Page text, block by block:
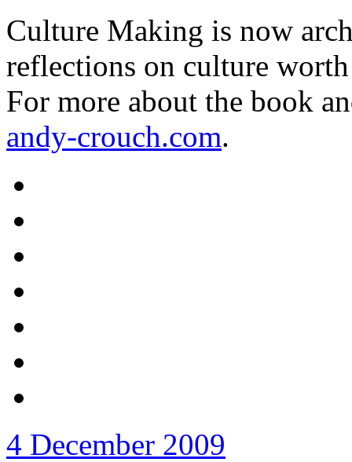
Culture Making is now
reflections on culture
For more about the book
andy-crouch.com.
4 December 2009